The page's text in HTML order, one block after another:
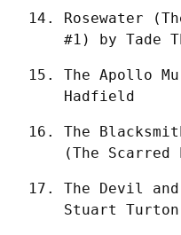
Rosewater
#1) by Tade
The Apollo
Hadfield
The
(The Scarred
The Devil
Stuart Turton